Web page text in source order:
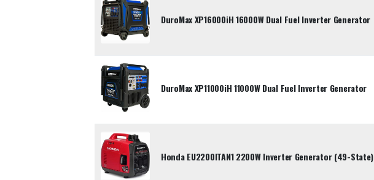
DuroMax XP16000iH 16000W Dual Fuel Inverter Generator
DuroMax XP11000iH 11000W Dual Fuel Inverter Generator
Honda EU2200ITAN1 2200W Inverter Generator (49-State)